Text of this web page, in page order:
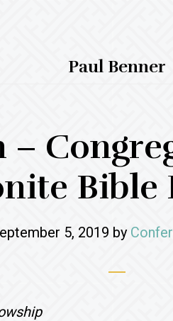
Paul Benner
–
Bible
5, 2019 by